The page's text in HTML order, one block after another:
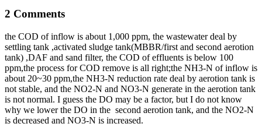
2 Comments
the COD of inflow is about 1,000 ppm, the wastewater deal by
settling tank ,activated sludge tank(MBBR/first and second ​aerotion
tank) ,DAF and sand filter, the COD of effluents is below 100
ppm,the process for COD remove is all right;the NH3-N of inflow is
about 20~30 ppm,the NH3-N reduction rate deal by aerotion tank is
not stable, and the NO2-N and NO3-N generate in the aerotion tank
is not normal. I guess the DO may be a factor, but I do not know
why we lower the DO in the second aerotion tank, and the NO2-N
is decreased and NO3-N is increased.